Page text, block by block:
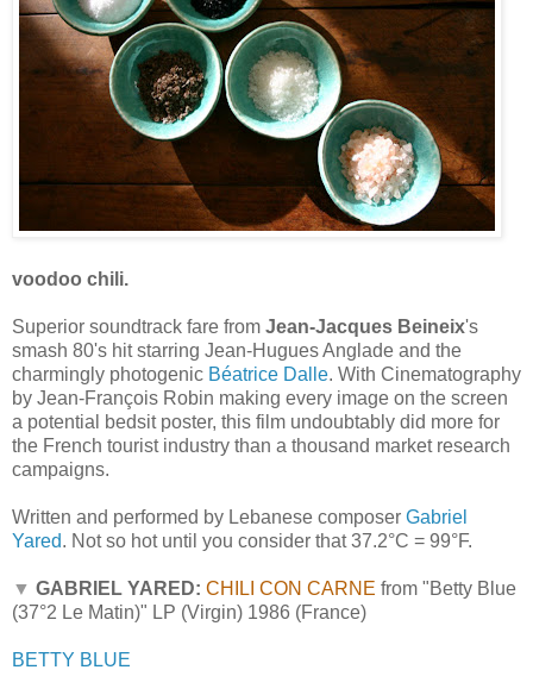
voodoo chili.
Superior soundtrack fare from Jean-Jacques Beineix's
smash 80's hit starring Jean-Hugues Anglade and the
charmingly photogenic Béatrice Dalle. With Cinematography
by Jean-François Robin making every image on the screen
a potential bedsit poster, this film undoubtably did more for
the French tourist industry than a thousand market research
campaigns.
Written and performed by Lebanese composer Gabriel
Yared. Not so hot until you consider that 37.2°C = 99°F.
▼ GABRIEL YARED: CHILI CON CARNE from "Betty Blue
(37°2 Le Matin)" LP (Virgin) 1986 (France)
BETTY BLUE